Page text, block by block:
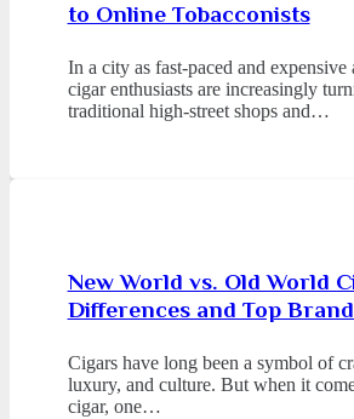
to Online Tobacconists
In a city as fast-paced and expensive
cigar enthusiasts are increasingly
traditional high-street shops and…
New World vs. Old World
Differences and Top
Cigars have long been a symbol of
luxury, and culture. But when it
cigar, one…